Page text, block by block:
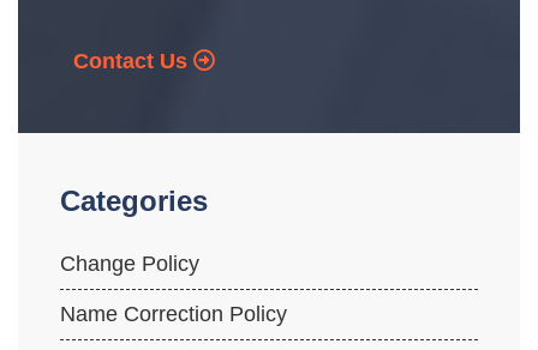
Contact Us
Categories
Change Policy
Name Correction Policy